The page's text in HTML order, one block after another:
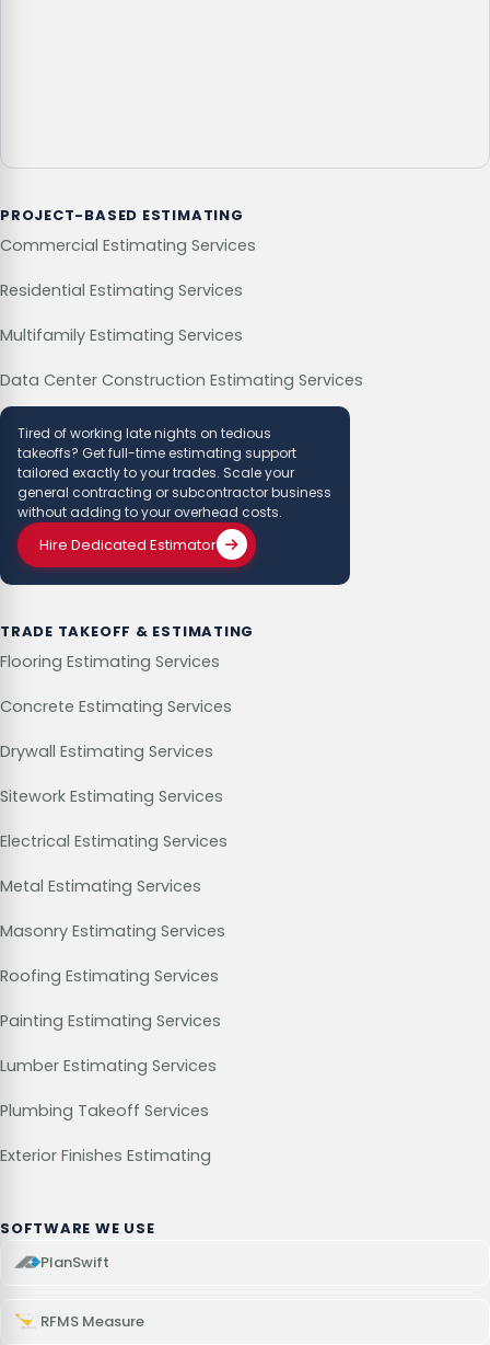
PROJECT-BASED ESTIMATING
Commercial Estimating Services
Residential Estimating Services
Multifamily Estimating Services
Data Center Construction Estimating Services
Tired of working late nights on tedious
takeoffs? Get full-time estimating support
tailored exactly to your trades. Scale your
general contracting or subcontractor business
without adding to your overhead costs.
Hire Dedicated Estimator
TRADE TAKEOFF & ESTIMATING
Flooring Estimating Services
Concrete Estimating Services
Drywall Estimating Services
Sitework Estimating Services
Electrical Estimating Services
Metal Estimating Services
Masonry Estimating Services
Roofing Estimating Services
Painting Estimating Services
Lumber Estimating Services
Plumbing Takeoff Services
Exterior Finishes Estimating
SOFTWARE WE USE
PlanSwift
RFMS Measure